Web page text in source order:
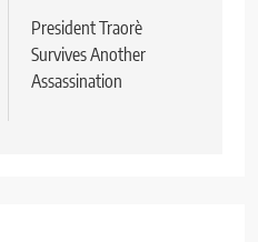
President Traorè
Survives Another
Assassination